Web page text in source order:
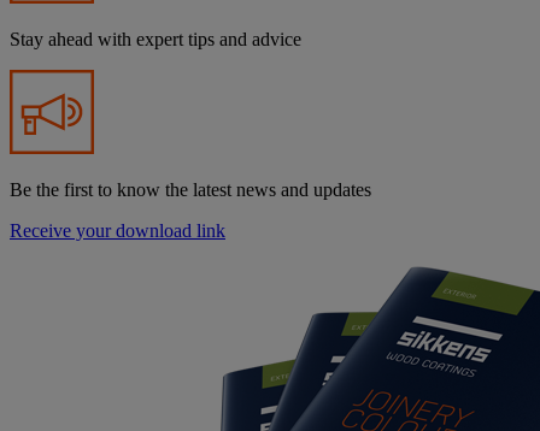
Stay ahead with expert tips and advice
Be the first to know the latest news and updates
Receive your download link